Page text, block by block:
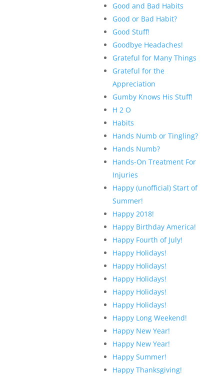
Good and Bad Habits
Good or Bad Habit?
Good Stuff!
Goodbye Headaches!
Grateful for Many Things
Grateful for the
Appreciation
Gumby Knows His Stuff!
H 2 O
Habits
Hands Numb or Tingling?
Hands Numb?
Hands-On Treatment For
Injuries
Happy (unofficial) Start of
Summer!
Happy 2018!
Happy Birthday America!
Happy Fourth of July!
Happy Holidays!
Happy Holidays!
Happy Holidays!
Happy Holidays!
Happy Holidays!
Happy Long Weekend!
Happy New Year!
Happy New Year!
Happy Summer!
Happy Thanksgiving!